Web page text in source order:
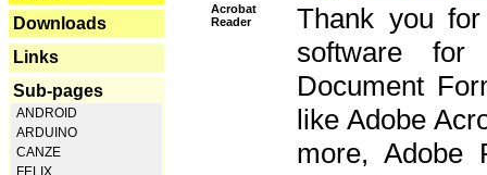
Downloads
Links
Sub-pages
ANDROID
ARDUINO
CANZE
FELIX
Acrobat
Reader
Thank you
software for
Document
like Adobe
more, Adobe